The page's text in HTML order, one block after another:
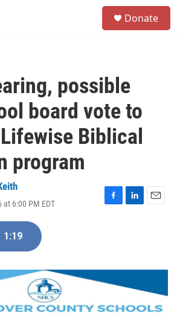
Donate
possible
board vote to
Biblical
program
at 6:00 PM EDT
F
o
k
L
I
n
E
1:19